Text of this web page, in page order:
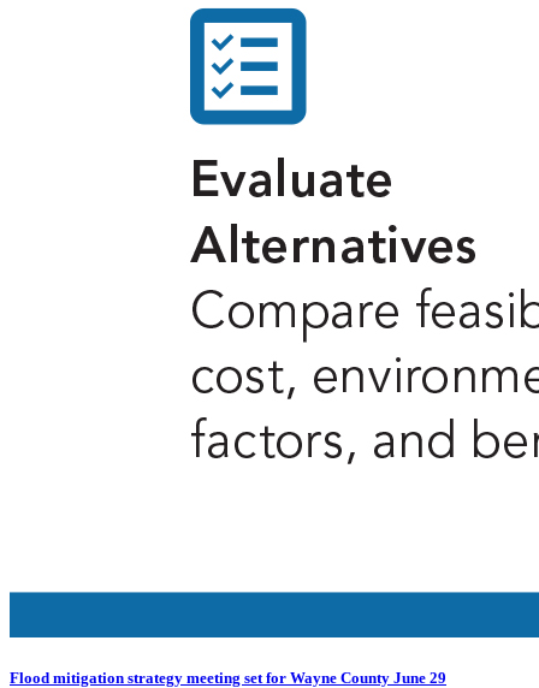
Flood mitigation strategy meeting set for Wayne County June 29